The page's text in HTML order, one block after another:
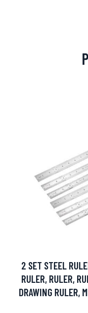
2 SET STEEL
RULER, RULER,
DRAWING RULER,